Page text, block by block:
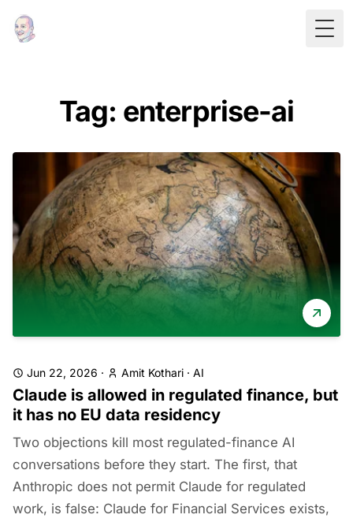
Tag: enterprise-ai
Jun 22, 2026 · Amit Kothari · AI
Claude is allowed in regulated finance, but
it has no EU data residency
Two objections kill most regulated-finance AI
conversations before they start. The first, that
Anthropic does not permit Claude for regulated
work, is false: Claude for Financial Services exists,